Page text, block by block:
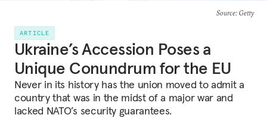
Source: Getty
ARTICLE
Ukraine’s Accession Poses a
Unique Conundrum for the EU
Never in its history has the union moved to admit a
country that was in the midst of a major war and
lacked NATO’s security guarantees.